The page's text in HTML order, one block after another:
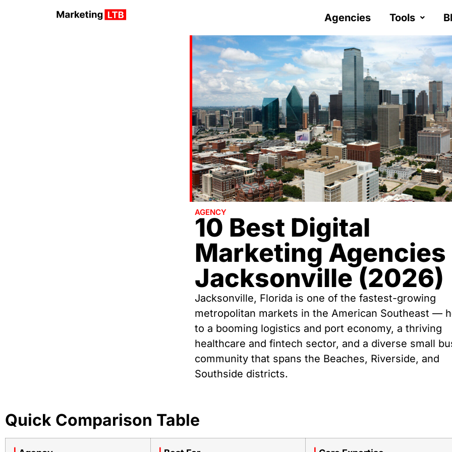
Agencies Tools
AGENCY
10 Best Digital
Marketing Agencies
Jacksonville (2026)
Jacksonville, Florida is one of the fastest-growing
metropolitan markets in the American Southeast —
to a booming logistics and port economy, a thriving
healthcare and fintech sector, and a diverse small
community that spans the Beaches, Riverside, and
Southside districts.
Quick Comparison Table